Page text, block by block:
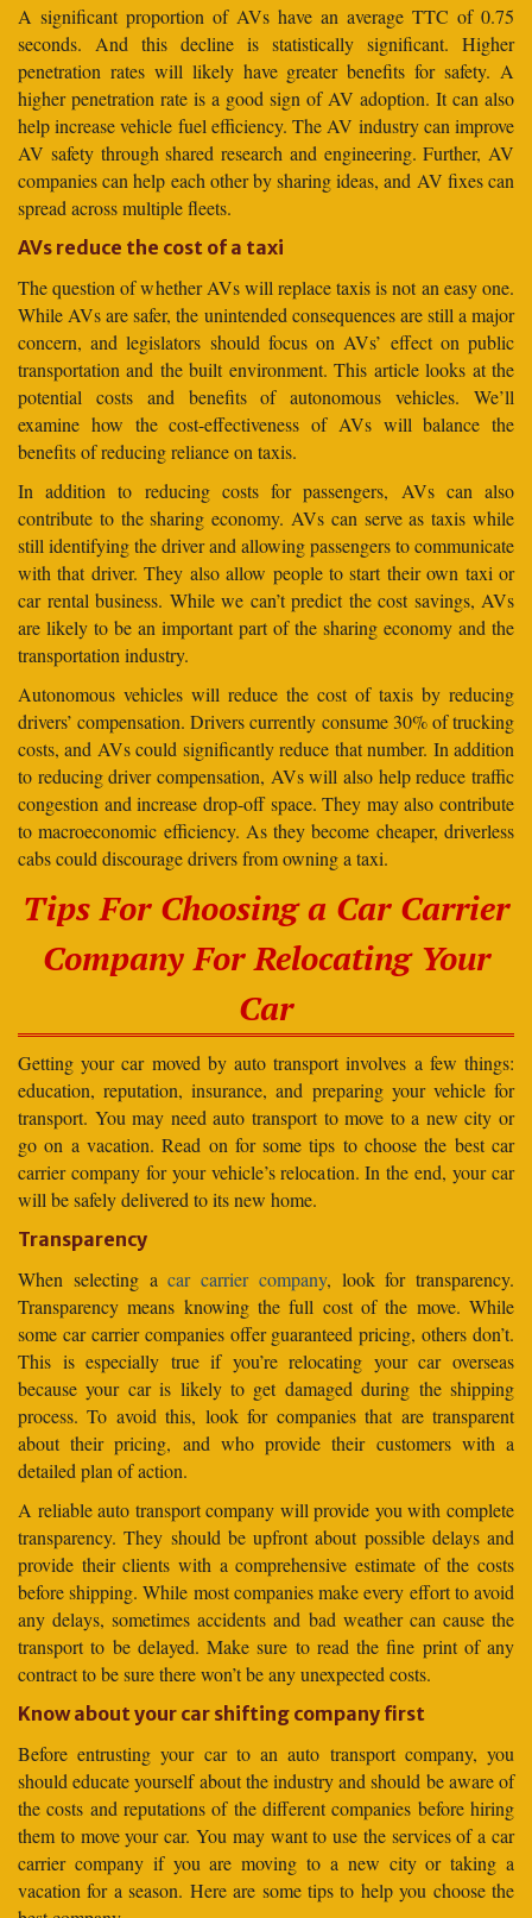
A significant proportion of AVs have an average TTC of 0.75
seconds. And this decline is statistically significant. Higher
penetration rates will likely have greater benefits for safety. A
higher penetration rate is a good sign of AV adoption. It can also
help increase vehicle fuel efficiency. The AV industry can improve
AV safety through shared research and engineering. Further, AV
companies can help each other by sharing ideas, and AV fixes can
spread across multiple fleets.
AVs reduce the cost of a taxi
The question of whether AVs will replace taxis is not an easy one.
While AVs are safer, the unintended consequences are still a major
concern, and legislators should focus on AVs’ effect on public
transportation and the built environment. This article looks at the
potential costs and benefits of autonomous vehicles. We’ll
examine how the cost-effectiveness of AVs will balance the
benefits of reducing reliance on taxis.
In addition to reducing costs for passengers, AVs can also
contribute to the sharing economy. AVs can serve as taxis while
still identifying the driver and allowing passengers to communicate
with that driver. They also allow people to start their own taxi or
car rental business. While we can’t predict the cost savings, AVs
are likely to be an important part of the sharing economy and the
transportation industry.
Autonomous vehicles will reduce the cost of taxis by reducing
drivers’ compensation. Drivers currently consume 30% of trucking
costs, and AVs could significantly reduce that number. In addition
to reducing driver compensation, AVs will also help reduce traffic
congestion and increase drop-off space. They may also contribute
to macroeconomic efficiency. As they become cheaper, driverless
cabs could discourage drivers from owning a taxi.
Tips For Choosing a Car Carrier
Company For Relocating Your
Car
Getting your car moved by auto transport involves a few things:
education, reputation, insurance, and preparing your vehicle for
transport. You may need auto transport to move to a new city or
go on a vacation. Read on for some tips to choose the best car
carrier company for your vehicle’s relocation. In the end, your car
will be safely delivered to its new home.
Transparency
When selecting acar carrier company, look for transparency.
Transparency means knowing the full cost of the move. While
some car carrier companies offer guaranteed pricing, others don’t.
This is especially true if you’re relocating your car overseas
because your car is likely to get damaged during the shipping
process. To avoid this, look for companies that are transparent
about their pricing, and who provide their customers with a
detailed plan of action.
A reliable auto transport company will provide you with complete
transparency. They should be upfront about possible delays and
provide their clients with a comprehensive estimate of the costs
before shipping. While most companies make every effort to avoid
any delays, sometimes accidents and bad weather can cause the
transport to be delayed. Make sure to read the fine print of any
contract to be sure there won’t be any unexpected costs.
Know about your car shifting company first
Before entrusting your car to an auto transport company, you
should educate yourself about the industry and should be aware of
the costs and reputations of the different companies before hiring
them to move your car. You may want to use the services of a car
carrier company if you are moving to a new city or taking a
vacation for a season. Here are some tips to help you choose the